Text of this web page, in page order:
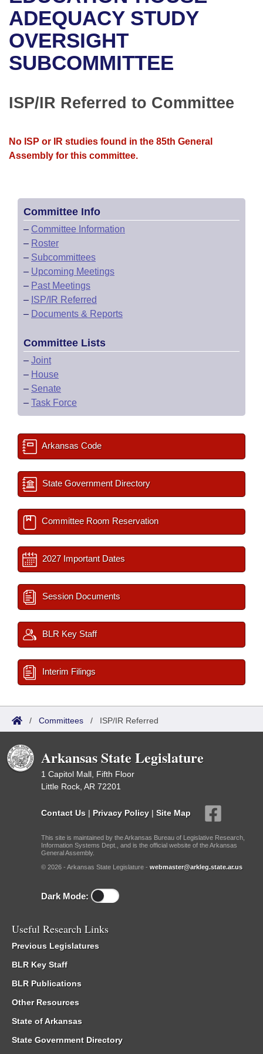
Bills in House Committees
Bills in Senate Committees
Bills in Joint Committees
Meetings Of The Whole/Business Meetings
Recent Activities
Recently Filed
Personalized Bill Tracking
Bills Returned from Committee
House
Senate
House Roll Call
Uncodified Historic Legislation
Governor's Veto List
Search Center
ADEQUACY STUDY
OVERSIGHT
SUBCOMMITTEE
ISP/IR Referred to Committee
No ISP or IR studies found in the 85th General
Assembly for this committee.
Committee Info
– Committee Information
– Roster
– Subcommittees
– Upcoming Meetings
– Past Meetings
– ISP/IR Referred
– Documents & Reports
Committee Lists
– Joint
– House
– Senate
– Task Force
Arkansas Code
State Government Directory
Committee Room Reservation
2027 Important Dates
Session Documents
BLR Key Staff
Interim Filings
/ Committees / ISP/IR Referred
Arkansas State Legislature
1 Capitol Mall, Fifth Floor
Little Rock, AR 72201
Contact Us | Privacy Policy | Site Map
This site is maintained by the Arkansas Bureau of Legislative Research,
Information Systems Dept., and is the official website of the Arkansas
General Assembly.
© 2026 - Arkansas State Legislature - webmaster@arkleg.state.ar.us
Dark Mode:
Useful Research Links
Previous Legislatures
BLR Key Staff
BLR Publications
Other Resources
State of Arkansas
State Government Directory